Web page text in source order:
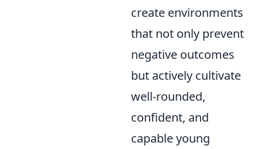
create environments
that not only prevent
negative outcomes
but actively cultivate
well-rounded,
confident, and
capable young